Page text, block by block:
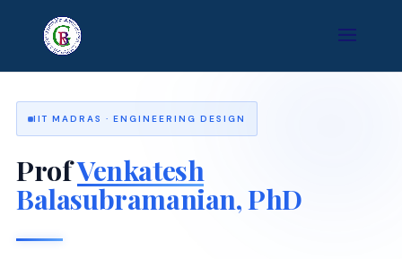
IIT MADRAS · ENGINEERING DESIGN
ProfVenkatesh
Balasubramanian, PhD